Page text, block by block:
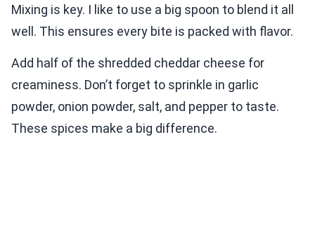
Mixing is key. I like to use a big spoon to blend it all
well. This ensures every bite is packed with flavor.
Add half of the shredded cheddar cheese for
creaminess. Don’t forget to sprinkle in garlic
powder, onion powder, salt, and pepper to taste.
These spices make a big difference.